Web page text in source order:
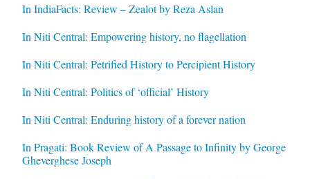
In IndiaFacts: Review – Zealot by Reza Aslan
In Niti Central: Empowering history, no flagellation
In Niti Central: Petrified History to Percipient History
In Niti Central: Politics of ‘official’ History
In Niti Central: Enduring history of a forever nation
In Pragati: Book Review of A Passage to Infinity by George
Gheverghese Joseph